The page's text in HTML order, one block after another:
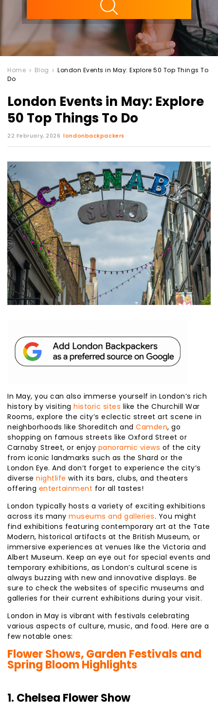
Home Blog
London Events in May: Explore 50 Top Things To
Do
London Events in May: Explore
50 Top Things To Do
22 February, 2026 londonbackpackers
In May, you can also immerse yourself in London’s rich
history by visiting historic sites like the Churchill War
Rooms, explore the city’s eclectic street art scene in
neighborhoods like Shoreditch and Camden, go
shopping on famous streets like Oxford Street or
Carnaby Street, or enjoy panoramic views of the city
from iconic landmarks such as the Shard or the
London Eye. And don’t forget to experience the city’s
diverse nightlife with its bars, clubs, and theaters
offering entertainment for all tastes!
London typically hosts a variety of exciting exhibitions
across its many museums and galleries. You might
find exhibitions featuring contemporary art at the Tate
Modern, historical artifacts at the British Museum, or
immersive experiences at venues like the Victoria and
Albert Museum. Keep an eye out for special events and
temporary exhibitions, as London’s cultural scene is
always buzzing with new and innovative displays. Be
sure to check the websites of specific museums and
galleries for their current exhibitions during your visit.
London in May is vibrant with festivals celebrating
various aspects of culture, music, and food. Here are a
few notable ones:
Flower Shows, Garden Festivals and
Spring Bloom Highlights
1. Chelsea Flower Show